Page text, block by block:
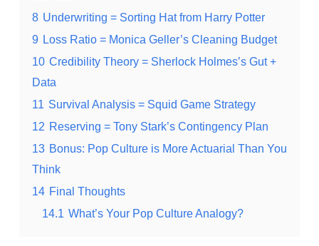
8 Underwriting = Sorting Hat from Harry Potter
9 Loss Ratio = Monica Geller’s Cleaning Budget
10 Credibility Theory = Sherlock Holmes’s Gut +
Data
11 Survival Analysis = Squid Game Strategy
12 Reserving = Tony Stark’s Contingency Plan
13 Bonus: Pop Culture is More Actuarial Than You
Think
14 Final Thoughts
14.1 What’s Your Pop Culture Analogy?